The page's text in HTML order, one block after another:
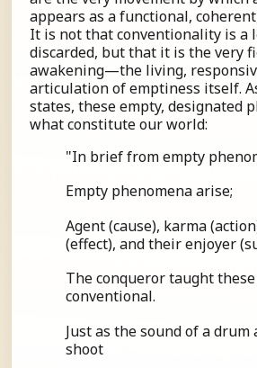
appears as a functional,
It is not that conventionality is a
discarded, but that it is the very
awakening—the living,
articulation of emptiness itself.
states, these empty, designated
what constitute our world:
"In brief from empty
Empty phenomena arise;
Agent (cause), karma
(effect), and their enjoyer
The conqueror taught
conventional.
Just as the sound of a drum
shoot